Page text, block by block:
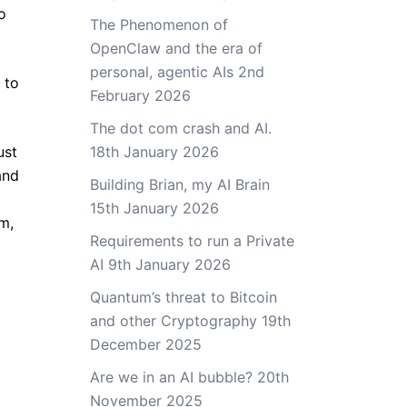
to
The Phenomenon of
OpenClaw and the era of
personal, agentic AIs 2nd
February 2026
The dot com crash and AI.
18th January 2026
Building Brian, my AI Brain
15th January 2026
Requirements to run a Private
AI 9th January 2026
Quantum’s threat to Bitcoin
and other Cryptography 19th
December 2025
Are we in an AI bubble? 20th
November 2025